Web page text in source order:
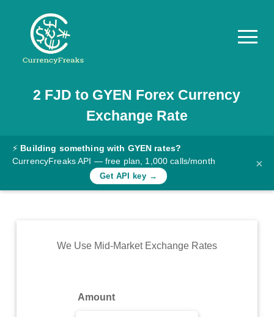
Pricing
Documentation
Converter
Rates
Commodity
2 FJD to GYEN Forex Currency
Exchange Rate
⚡ Building something with GYEN rates?
CurrencyFreaks API — free plan, 1,000 calls/month
Get API key →
×
We Use Mid-Market Exchange Rates
Amount